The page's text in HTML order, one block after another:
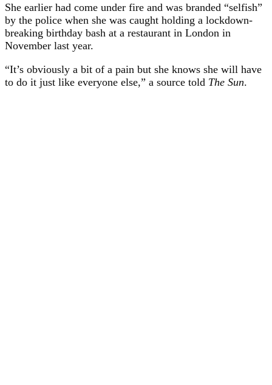
She earlier had come under fire and was branded “selfish”
by the police when she was caught holding a lockdown-
breaking birthday bash at a restaurant in London in
November last year.
“It’s obviously a bit of a pain but she knows she will have
to do it just like everyone else,” a source told The Sun.